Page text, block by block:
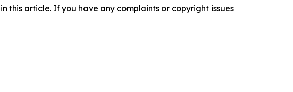
this article. If you have any complaints or copyright issues